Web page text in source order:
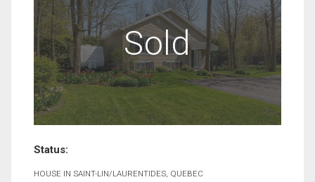
Sold
Status:
HOUSE IN SAINT-LIN/LAURENTIDES, QUEBEC